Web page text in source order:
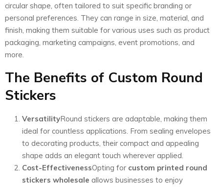
circular shape, often tailored to suit specific branding or
personal preferences. They can range in size, material, and
finish, making them suitable for various uses such as product
packaging, marketing campaigns, event promotions, and
more.
The Benefits of Custom Round
Stickers
VersatilityRound stickers are adaptable, making them
ideal for countless applications. From sealing envelopes
to decorating products, their compact and appealing
shape adds an elegant touch wherever applied.
Cost-EffectivenessOpting for custom printed round
stickers wholesale allows businesses to enjoy